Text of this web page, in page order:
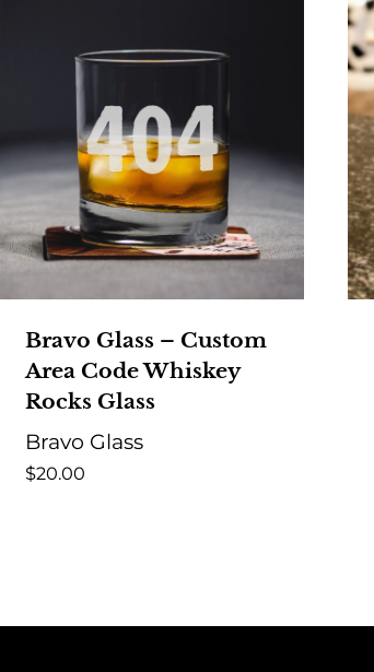
Bravo Glass – Custom
Area Code Whiskey
Rocks Glass
Bravo Glass
$20.00